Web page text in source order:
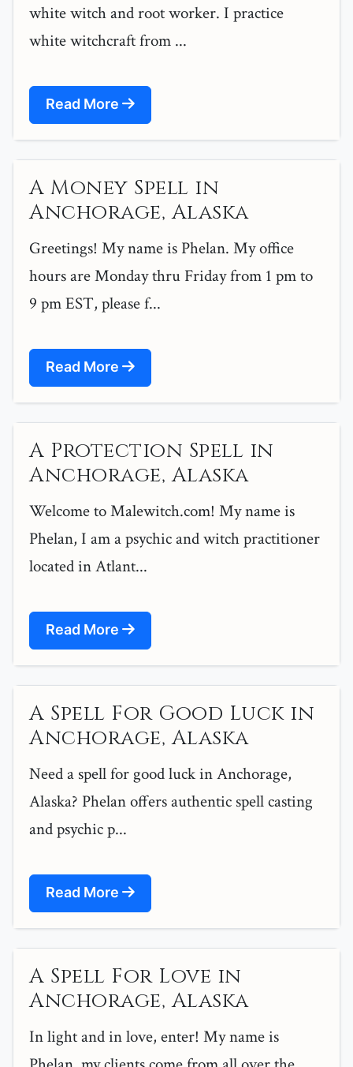
white witch and root worker. I practice
white witchcraft from ...
Read More
A Money Spell in
Anchorage, Alaska
Greetings! My name is Phelan. My office
hours are Monday thru Friday from 1 pm to
9 pm EST, please f...
Read More
A Protection Spell in
Anchorage, Alaska
Welcome to Malewitch.com! My name is
Phelan, I am a psychic and witch practitioner
located in Atlant...
Read More
A Spell For Good Luck in
Anchorage, Alaska
Need a spell for good luck in Anchorage,
Alaska? Phelan offers authentic spell casting
and psychic p...
Read More
A Spell For Love in
Anchorage, Alaska
In light and in love, enter! My name is